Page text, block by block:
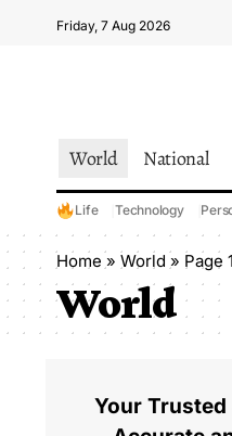
Friday, 7 Aug 2026
World National
Life Technology
Home » World » Page
World
Your